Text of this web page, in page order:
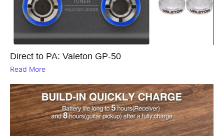
Direct to PA: Valeton GP‑50
Read More